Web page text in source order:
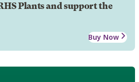
Plants and support the
Buy Now